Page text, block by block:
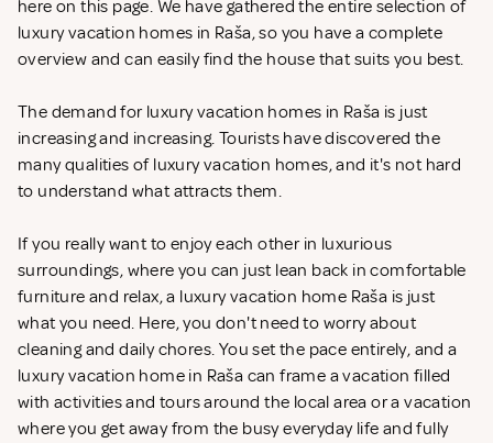
here on this page. We have gathered the entire selection of
luxury vacation homes in Raša, so you have a complete
overview and can easily find the house that suits you best.
The demand for luxury vacation homes in Raša is just
increasing and increasing. Tourists have discovered the
many qualities of luxury vacation homes, and it's not hard
to understand what attracts them.
If you really want to enjoy each other in luxurious
surroundings, where you can just lean back in comfortable
furniture and relax, a luxury vacation home Raša is just
what you need. Here, you don't need to worry about
cleaning and daily chores. You set the pace entirely, and a
luxury vacation home in Raša can frame a vacation filled
with activities and tours around the local area or a vacation
where you get away from the busy everyday life and fully